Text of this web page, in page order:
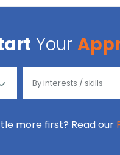
Your
more first? Read our